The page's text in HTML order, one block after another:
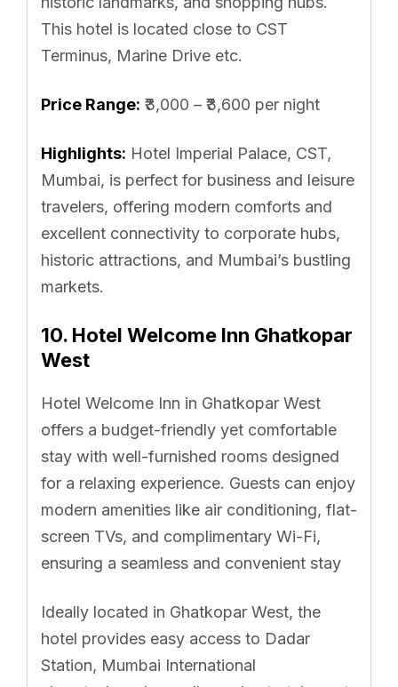
This hotel is located close to CST
Terminus, Marine Drive etc.
Price Range: ₹3,000 – ₹3,600 per night
Highlights: Hotel Imperial Palace, CST,
Mumbai, is perfect for business and leisure
travelers, offering modern comforts and
excellent connectivity to corporate hubs,
historic attractions, and Mumbai’s bustling
markets.
10. Hotel Welcome Inn Ghatkopar
West
Hotel Welcome Inn in Ghatkopar West
offers a budget-friendly yet comfortable
stay with well-furnished rooms designed
for a relaxing experience. Guests can enjoy
modern amenities like air conditioning, flat-
screen TVs, and complimentary Wi-Fi,
ensuring a seamless and convenient stay
Ideally located in Ghatkopar West, the
hotel provides easy access to Dadar
Station, Mumbai International